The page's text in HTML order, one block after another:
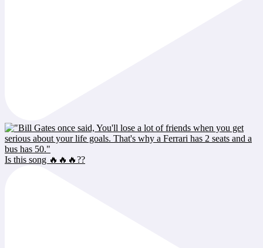
Is this song 🔥🔥🔥??